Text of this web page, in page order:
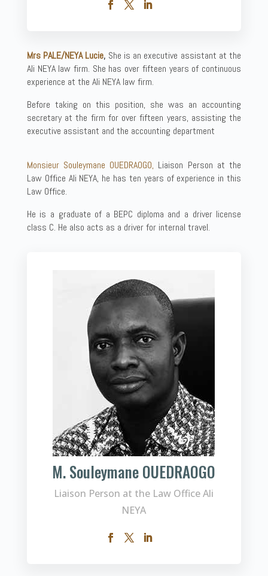
Mrs PALE/NEYA Lucie, She is an executive assistant at the
Ali NEYA law firm. She has over fifteen years of continuous
experience at the Ali NEYA law firm.
Before taking on this position, she was an accounting
secretary at the firm for over fifteen years, assisting the
executive assistant and the accounting department
Monsieur Souleymane OUEDRAOGO, Liaison Person at the
Law Office Ali NEYA, he has ten years of experience in this
Law Office.
He is a graduate of a BEPC diploma and a driver license
class C. He also acts as a driver for internal travel.
M. Souleymane OUEDRAOGO
Liaison Person at the Law Office Ali
NEYA